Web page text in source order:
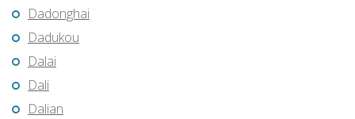
Dadonghai
Dadukou
Dalai
Dali
Dalian